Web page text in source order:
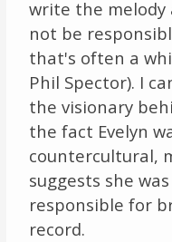
write the melody
not be
that's often a
Phil Spector). I
the visionary
the fact Evelyn
countercultural,
suggests she
responsible for
record.